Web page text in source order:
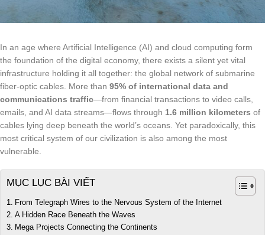
In an age where Artificial Intelligence (AI) and cloud computing form
the foundation of the digital economy, there exists a silent yet vital
infrastructure holding it all together: the global network of submarine
fiber-optic cables. More than 95% of international data and
communications traffic—from financial transactions to video calls,
emails, and AI data streams—flows through 1.6 million kilometers of
cables lying deep beneath the world’s oceans. Yet paradoxically, this
most critical system of our civilization is also among the most
vulnerable.
MỤC LỤC BÀI VIẾT
From Telegraph Wires to the Nervous System of the Internet
A Hidden Race Beneath the Waves
Mega Projects Connecting the Continents